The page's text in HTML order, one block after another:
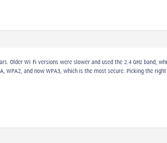
Older Wi-Fi versions were slower and used the 2.4 GHz band,
WPA2, and now WPA3, which is the most secure. Picking the